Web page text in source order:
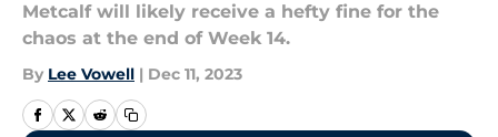
Metcalf will likely receive a hefty fine for the
chaos at the end of Week 14.
By Lee Vowell | Dec 11, 2023